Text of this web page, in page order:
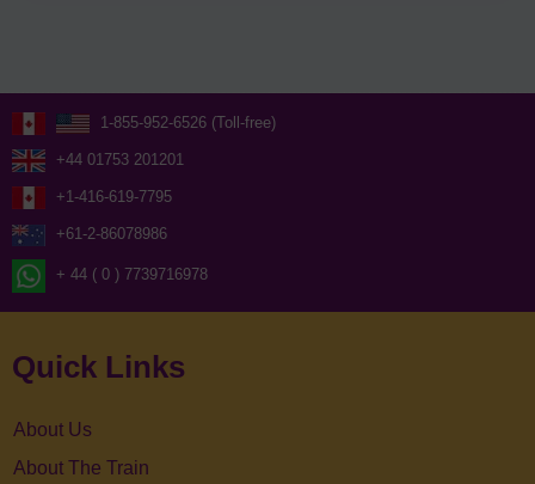
1-855-952-6526 (Toll-free)
+44 01753 201201
+1-416-619-7795
+61-2-86078986
+ 44 ( 0 ) 7739716978
Quick Links
About Us
About The Train